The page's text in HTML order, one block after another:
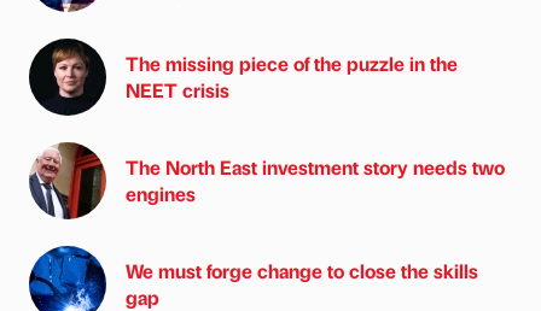
The missing piece of the puzzle in the
NEET crisis
The North East investment story needs two
engines
We must forge change to close the skills
gap